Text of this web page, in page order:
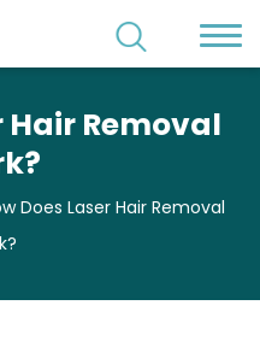
Hair Removal
Does Laser Hair Removal